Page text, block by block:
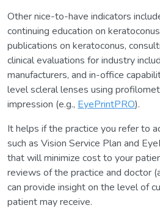
Other nice-to-have indicators
continuing education on
publications on keratoconus,
clinical evaluations for industry
manufacturers, and in-office
level scleral lenses using
impression (e.g., EyePrintPRO).
It helps if the practice you refer to
such as Vision Service Plan and
that will minimize cost to your
reviews of the practice and doctor
can provide insight on the level of
patient may receive.